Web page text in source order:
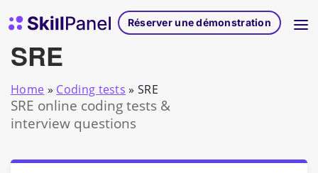
Page d'accueil de SkillPanelRéserver une démonstration
SRE
Home » Coding tests » SRE
SRE online coding tests &
interview questions